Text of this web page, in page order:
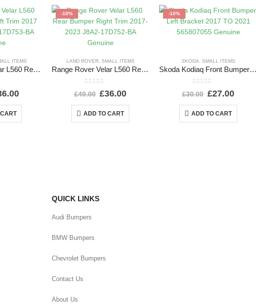
ITEMS
Range Rover Velar L560 Rear Bumper Left Trim 2017 TO 2023 J8A2-17D753-BA Genuine
-10%
LAND ROVER, SMALL ITEMS
Range Rover Velar L560 Rear Bumper Right Trim 2017-2023 J8A2-17D752-BA Genuine
£40.00 £36.00
ADD TO CART
-10%
SKODA SMALL ITEMS
Skoda Kodiaq Front Bumper Left Bracket 2017 TO 2021 565807055 Genuine
£30.00 £27.00
ADD TO CART
QUICK LINKS
Audi Bumpers
BMW Bumpers
Chevrolet Bumpers
Contact Us
About Us